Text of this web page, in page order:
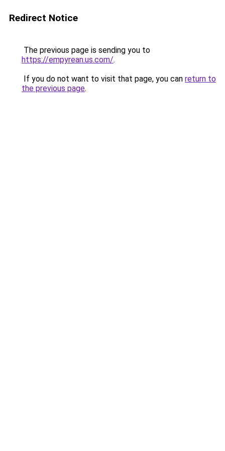
Redirect Notice
The previous page is sending you to
https://empyrean.us.com/.
If you do not want to visit that page, you can return to
the previous page.